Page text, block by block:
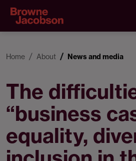
Home About News and media
The
“business
equality,